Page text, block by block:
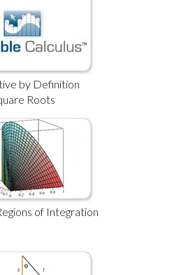
by Definition
Roots
of Integration